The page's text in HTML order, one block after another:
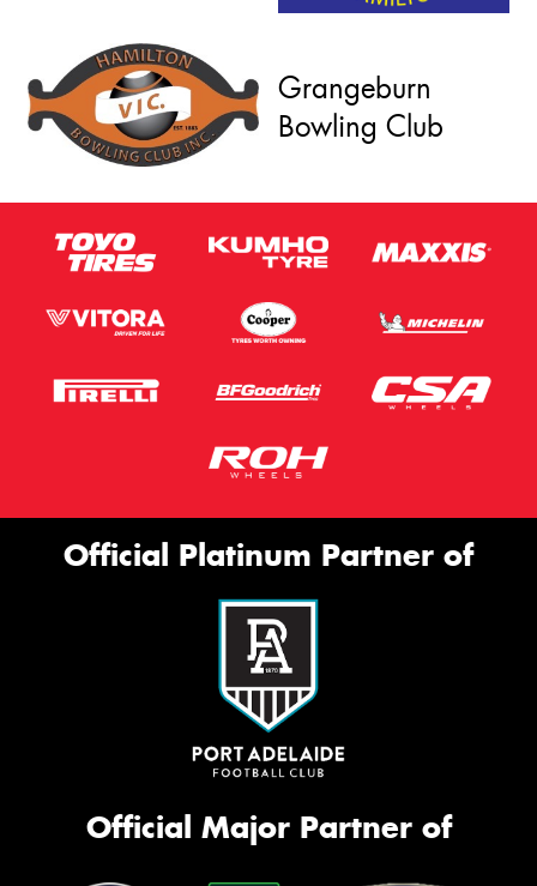
Grangeburn
Bowling Club
Official Platinum Partner of
Official Major Partner of